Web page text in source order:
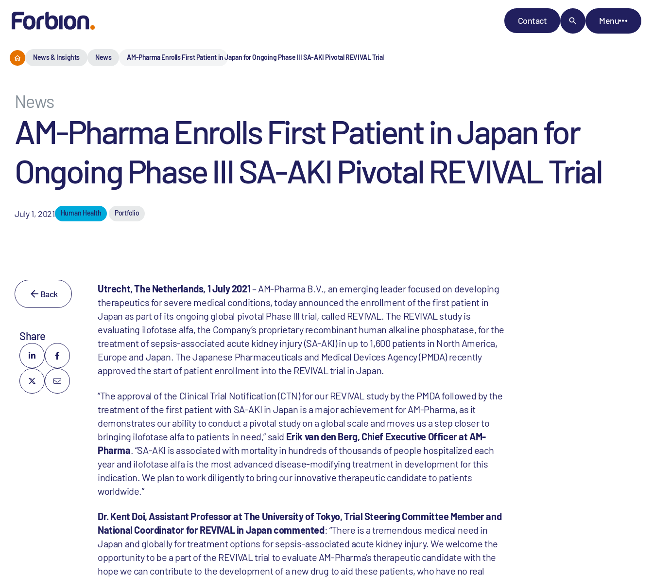
Contact Menu
News & Insights News AM-Pharma Enrolls First Patient in Japan for Ongoing Phase III SA-AKI Pivotal REVIVAL Trial
News
AM-Pharma Enrolls First Patient in Japan for
Ongoing Phase III SA-AKI Pivotal REVIVAL Trial
July 1, 2021 Human Health Portfolio
Back
Share
Utrecht, The Netherlands, 1 July 2021– AM-Pharma B.V., an emerging leader focused on developing
therapeutics for severe medical conditions, today announced the enrollment of the first patient in
Japan as part of its ongoing global pivotal Phase III trial, called REVIVAL. The REVIVAL study is
evaluating ilofotase alfa, the Company’s proprietary recombinant human alkaline phosphatase, for the
treatment of sepsis-associated acute kidney injury (SA-AKI) in up to 1,600 patients in North America,
Europe and Japan. The Japanese Pharmaceuticals and Medical Devices Agency (PMDA) recently
approved the start of patient enrollment into the REVIVAL trial in Japan.
“The approval of the Clinical Trial Notification (CTN) for our REVIVAL study by the PMDA followed by the
treatment of the first patient with SA-AKI in Japan is a major achievement for AM-Pharma, as it
demonstrates our ability to conduct a pivotal study on a global scale and moves us a step closer to
bringing ilofotase alfa to patients in need,” said Erik van den Berg, Chief Executive Officer at AM-
Pharma. “SA-AKI is associated with mortality in hundreds of thousands of people hospitalized each
year and ilofotase alfa is the most advanced disease-modifying treatment in development for this
indication. We plan to work diligently to bring our innovative therapeutic candidate to patients
worldwide.”
Dr. Kent Doi, Assistant Professor at The University of Tokyo, Trial Steering Committee Member and
National Coordinator for REVIVAL in Japan commented: “There is a tremendous medical need in
Japan and globally for treatment options for sepsis-associated acute kidney injury. We welcome the
opportunity to be a part of the REVIVAL trial to evaluate AM-Pharma’s therapeutic candidate with the
hope we can contribute to the development of a new drug to aid these patients, who have no real